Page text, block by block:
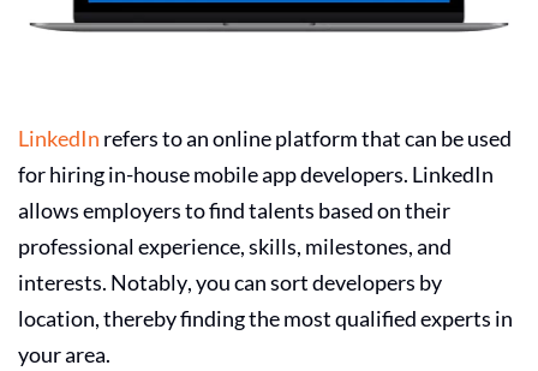
LinkedIn refers to an online platform that can be used
for hiring in-house mobile app developers. LinkedIn
allows employers to find talents based on their
professional experience, skills, milestones, and
interests. Notably, you can sort developers by
location, thereby finding the most qualified experts in
your area.